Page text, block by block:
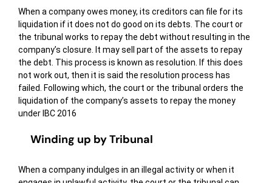
When a company owes money, its creditors can file for its
liquidation if it does not do good on its debts. The court or
the tribunal works to repay the debt without resulting in the
company’s closure. It may sell part of the assets to repay
the debt. This process is known as resolution. If this does
not work out, then it is said the resolution process has
failed. Following which, the court or the tribunal orders the
liquidation of the company’s assets to repay the money
under IBC 2016
Winding up by Tribunal
When a company indulges in an illegal activity or when it